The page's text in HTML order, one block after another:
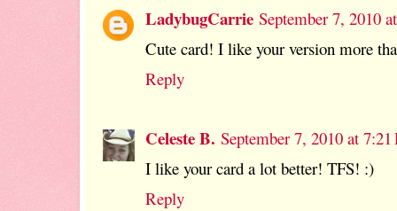
LadybugCarrie September 7, 2010
Cute card! I like your version more
Reply
Celeste B. September 7, 2010 at 7:21
I like your card a lot better! TFS! :)
Reply